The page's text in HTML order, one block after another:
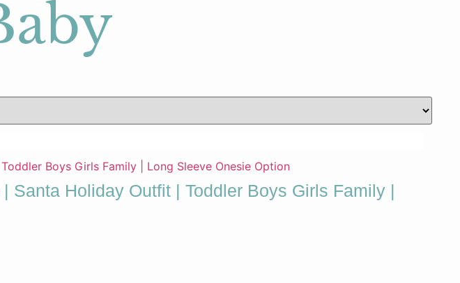
Santa Holiday Outfit | Toddler Boys Girls Family |